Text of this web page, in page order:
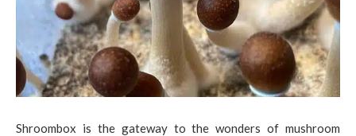
Shroombox is the gateway to the wonders of mushroom